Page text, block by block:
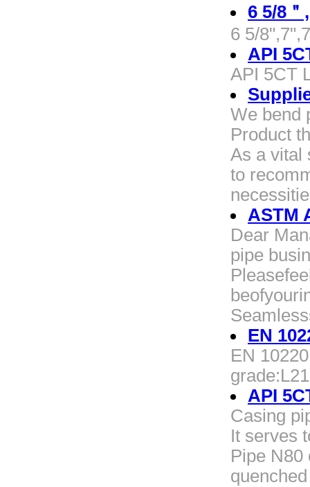
6 5/8
6 5/
API
API 5CT
We bend
Product
As a vital
to
ASTM
Dear
pipe
EN
EN
API
Casing
It serves
Pipe N80